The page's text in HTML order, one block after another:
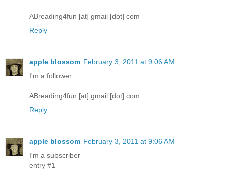
ABreading4fun [at] gmail [dot] com
Reply
apple blossom February 3, 2011 at 9:06 AM
I'm a follower
ABreading4fun [at] gmail [dot] com
Reply
apple blossom February 3, 2011 at 9:06 AM
I'm a subscriber
entry #1